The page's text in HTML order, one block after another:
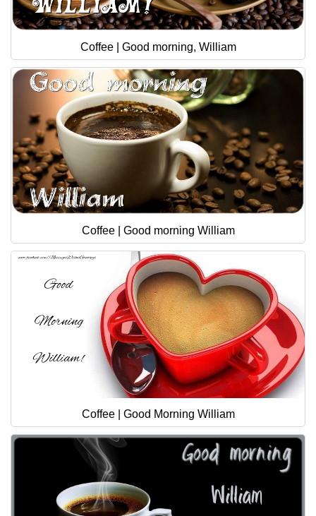
Coffee | Good morning, William
Coffee | Good morning William
Coffee | Good Morning William